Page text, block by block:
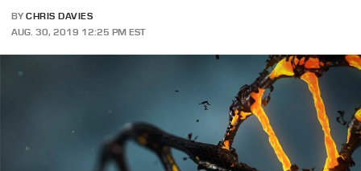
BY CHRIS DAVIES
AUG. 30, 2019 12:25 PM EST